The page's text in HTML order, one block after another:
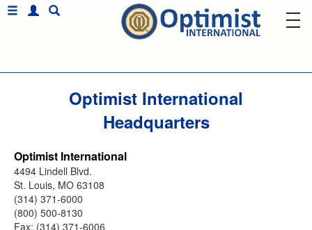
Optimist International
Headquarters
Optimist International
4494 Lindell Blvd.
St. Louis, MO 63108
(314) 371-6000
(800) 500-8130
Fax: (314) 371-6006